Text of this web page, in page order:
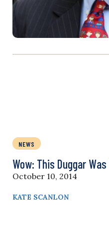
NEWS
Wow: This Duggar
October 10, 2014
KATE SCANLON